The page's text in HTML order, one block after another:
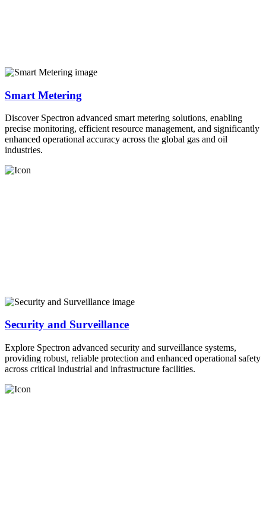
Smart Metering
Discover Spectron advanced smart metering solutions, enabling
precise monitoring, efficient resource management, and significantly
enhanced operational accuracy across the global gas and oil
industries.
Security and Surveillance
Explore Spectron advanced security and surveillance systems,
providing robust, reliable protection and enhanced operational safety
across critical industrial and infrastructure facilities.